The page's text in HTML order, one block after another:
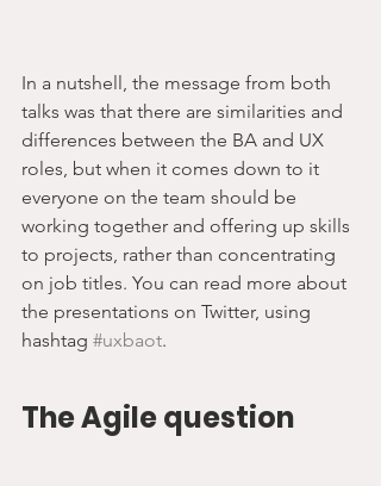
In a nutshell, the message from both
talks was that there are similarities and
differences between the BA and UX
roles, but when it comes down to it
everyone on the team should be
working together and offering up skills
to projects, rather than concentrating
on job titles. You can read more about
the presentations on Twitter, using
hashtag #uxbaot.
The Agile question